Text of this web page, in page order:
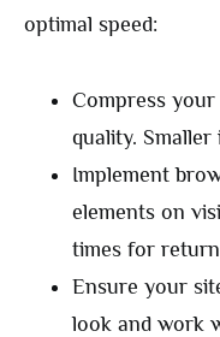
optimal speed:
Compress
quality. Smaller
Implement
elements on
times for
Ensure your
look and work